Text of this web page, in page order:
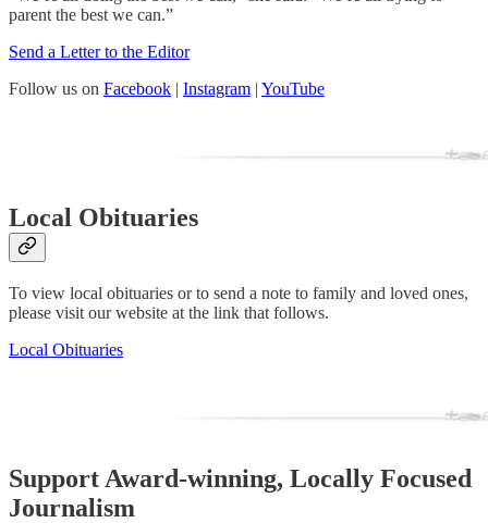
parent the best we can.”
Send a Letter to the Editor
Follow us on Facebook | Instagram | YouTube
Local Obituaries
To view local obituaries or to send a note to family and loved ones,
please visit our website at the link that follows.
Local Obituaries
Support Award-winning, Locally Focused
Journalism